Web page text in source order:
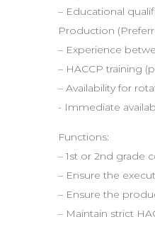
– Educational
Production
– Experience
– HACCP training
– Availability for
- Immediate
Functions:
– 1st or 2nd grade
– Ensure the
– Ensure the
– Maintain strict